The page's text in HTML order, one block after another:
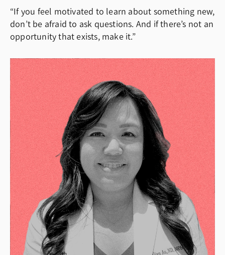
“If you feel motivated to learn about something new,
don’t be afraid to ask questions. And if there’s not an
opportunity that exists, make it.”